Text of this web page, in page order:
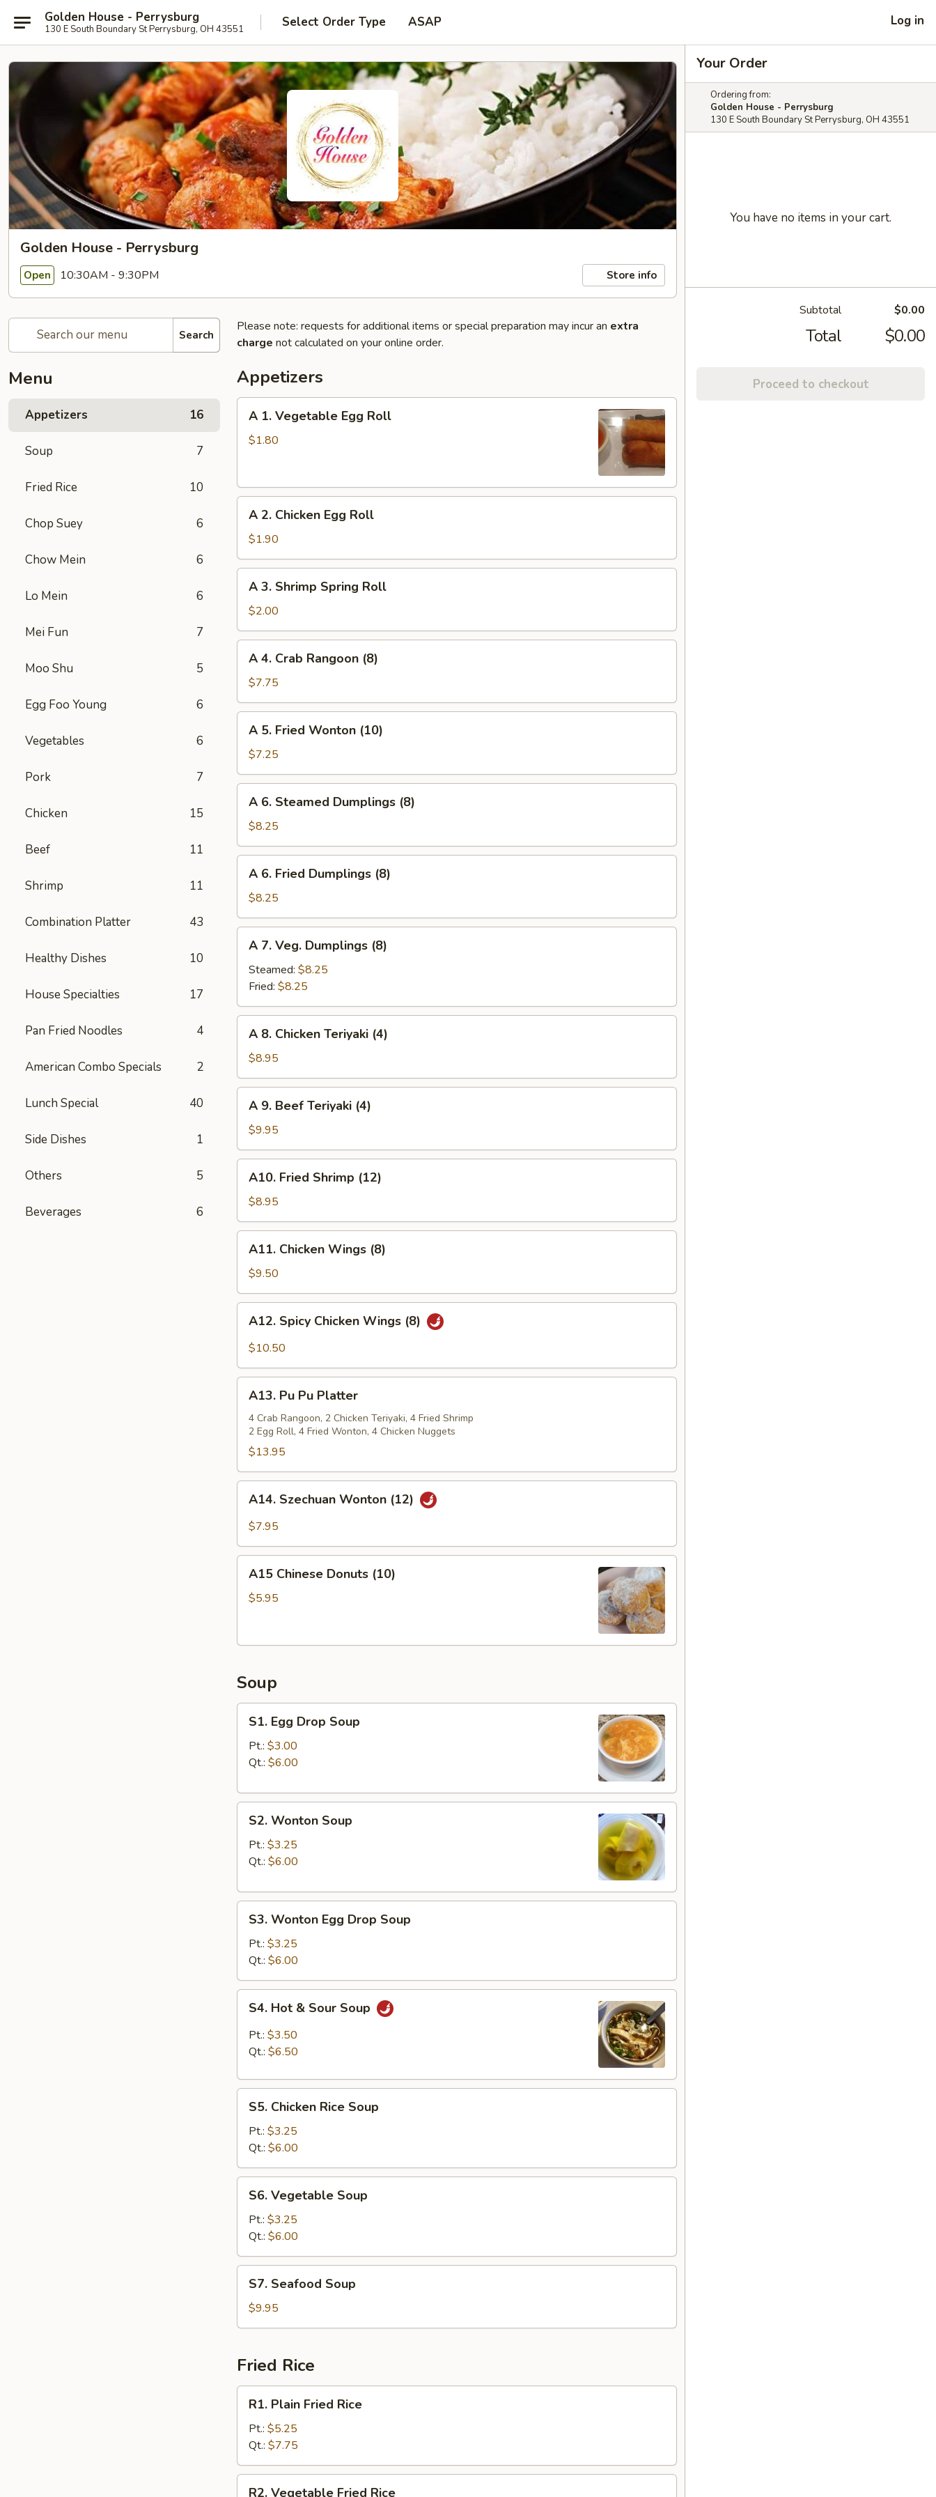
Golden House - Perrysburg
130 E South Boundary St Perrysburg, OH 43551 Select Order Type ASAP Log in
Golden House - Perrysburg
Open 10:30AM - 9:30PM Store info
Search
Menu
Appetizers 16
Soup 7
Fried Rice 10
Chop Suey 6
Chow Mein 6
Lo Mein 6
Mei Fun 7
Moo Shu 5
Egg Foo Young 6
Vegetables 6
Pork 7
Chicken 15
Beef 11
Shrimp 11
Combination Platter 43
Healthy Dishes 10
House Specialties 17
Pan Fried Noodles 4
American Combo Specials 2
Lunch Special 40
Side Dishes 1
Others 5
Beverages 6
Please note: requests for additional items or special preparation may incur an extra
charge not calculated on your online order.
Appetizers
Vegetable
A 1. Vegetable Egg Roll
$1.80
Chicken
Egg
Roll
A 2. Chicken Egg Roll
$1.90
Shrimp
Spring
Roll
A 3. Shrimp Spring Roll
$2.00
Crab
Rangoon
(8)
A 4. Crab Rangoon (8)
$7.75
Fried
Wonton
(10)
A 5. Fried Wonton (10)
$7.25
Steamed
Dumplings
(8)
A 6. Steamed Dumplings (8)
$8.25
Fried
Dumplings
(8)
A 6. Fried Dumplings (8)
$8.25
Veg.
Dumplings
(8)
A 7. Veg. Dumplings (8)
Steamed: $8.25
Fried: $8.25
Chicken
Teriyaki
(4)
A 8. Chicken Teriyaki (4)
$8.95
Beef
Teriyaki
(4)
A 9. Beef Teriyaki (4)
$9.95
Fried
Shrimp
(12)
A10. Fried Shrimp (12)
$8.95
Chicken
Wings
(8)
A11. Chicken Wings (8)
$9.50
Spicy
Chicken
(8)
A12. Spicy Chicken Wings (8)
$10.50
Pu
Pu
Platter
A13. Pu Pu Platter
4 Crab Rangoon, 2 Chicken Teriyaki, 4 Fried Shrimp
2 Egg Roll, 4 Fried Wonton, 4 Chicken Nuggets
$13.95
Szechuan
Wonton
A14. Szechuan Wonton (12)
$7.95
Chinese
Donuts
A15 Chinese Donuts (10)
$5.95
Soup
Egg
Drop
Soup
S1. Egg Drop Soup
Pt.: $3.00
Qt.: $6.00
Wonton
Soup
S2. Wonton Soup
Pt.: $3.25
Qt.: $6.00
Wonton
Egg
Drop
Soup
S3. Wonton Egg Drop Soup
Pt.: $3.25
Qt.: $6.00
Hot
Sour
S4. Hot & Sour Soup
Pt.: $3.50
Qt.: $6.50
Chicken
Rice
Soup
S5. Chicken Rice Soup
Pt.: $3.25
Qt.: $6.00
Vegetable
Soup
S6. Vegetable Soup
Pt.: $3.25
Qt.: $6.00
Seafood
Soup
S7. Seafood Soup
$9.95
Fried Rice
Plain
Fried
Rice
R1. Plain Fried Rice
Pt.: $5.25
Qt.: $7.75
R2. Vegetable Fried Rice
Your Order
Ordering from:
Golden House - Perrysburg
130 E South Boundary St Perrysburg, OH 43551
You have no items in your cart.
Subtotal $0.00
Total $0.00
Proceed to checkout